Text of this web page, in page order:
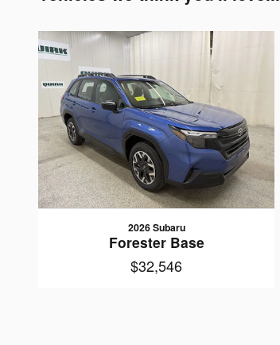
2026 Subaru
Forester Base
$32,546